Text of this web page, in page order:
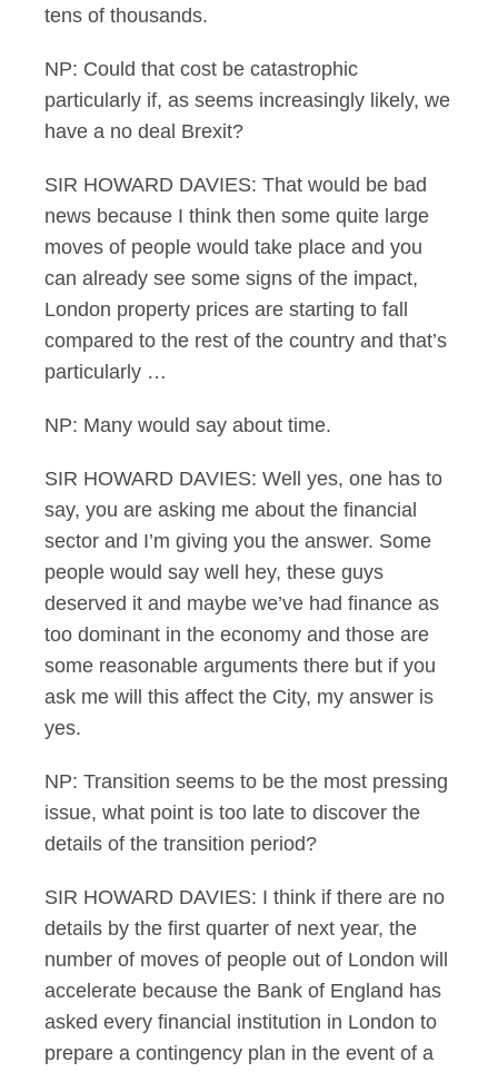
tens of thousands.
NP: Could that cost be catastrophic
particularly if, as seems increasingly likely, we
have a no deal Brexit?
SIR HOWARD DAVIES: That would be bad
news because I think then some quite large
moves of people would take place and you
can already see some signs of the impact,
London property prices are starting to fall
compared to the rest of the country and that’s
particularly …
NP: Many would say about time.
SIR HOWARD DAVIES: Well yes, one has to
say, you are asking me about the financial
sector and I’m giving you the answer. Some
people would say well hey, these guys
deserved it and maybe we’ve had finance as
too dominant in the economy and those are
some reasonable arguments there but if you
ask me will this affect the City, my answer is
yes.
NP: Transition seems to be the most pressing
issue, what point is too late to discover the
details of the transition period?
SIR HOWARD DAVIES: I think if there are no
details by the first quarter of next year, the
number of moves of people out of London will
accelerate because the Bank of England has
asked every financial institution in London to
prepare a contingency plan in the event of a